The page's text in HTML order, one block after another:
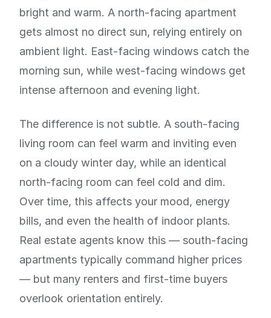
bright and warm. A north-facing apartment
gets almost no direct sun, relying entirely on
ambient light. East-facing windows catch the
morning sun, while west-facing windows get
intense afternoon and evening light.
The difference is not subtle. A south-facing
living room can feel warm and inviting even
on a cloudy winter day, while an identical
north-facing room can feel cold and dim.
Over time, this affects your mood, energy
bills, and even the health of indoor plants.
Real estate agents know this — south-facing
apartments typically command higher prices
— but many renters and first-time buyers
overlook orientation entirely.